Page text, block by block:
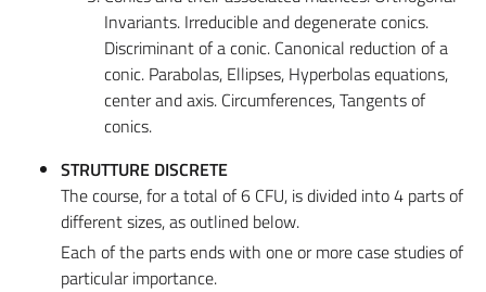
Invariants. Irreducible and degenerate conics.
Discriminant of a conic. Canonical reduction of a
conic. Parabolas, Ellipses, Hyperbolas equations,
center and axis. Circumferences, Tangents of
conics.
STRUTTURE DISCRETE
The course, for a total of 6 CFU, is divided into 4 parts of
different sizes, as outlined below.
Each of the parts ends with one or more case studies of
particular importance.